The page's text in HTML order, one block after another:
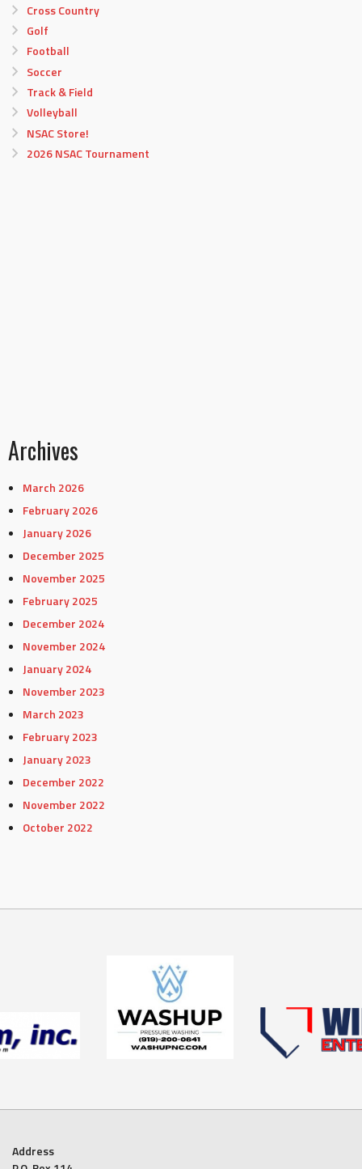
Cross Country
Golf
Football
Soccer
Track & Field
Volleyball
NSAC Store!
2026 NSAC Tournament
Archives
March 2026
February 2026
January 2026
December 2025
November 2025
February 2025
December 2024
November 2024
January 2024
November 2023
March 2023
February 2023
January 2023
December 2022
November 2022
October 2022
Address